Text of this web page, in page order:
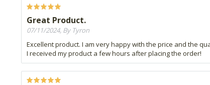
Great Product.
07/11/2024, By Tyron
Excellent product. I am very happy with the price and the
I received my product a few hours after placing the order!